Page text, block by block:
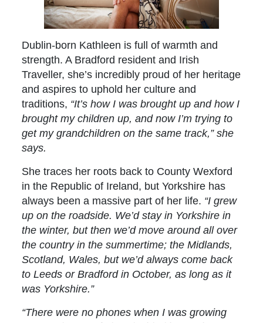
Dublin-born Kathleen is full of warmth and
strength. A Bradford resident and Irish
Traveller, she’s incredibly proud of her heritage
and aspires to uphold her culture and
traditions, “It’s how I was brought up and how I
brought my children up, and now I’m trying to
get my grandchildren on the same track,” she
says.
She traces her roots back to County Wexford
in the Republic of Ireland, but Yorkshire has
always been a massive part of her life. “I grew
up on the roadside. We’d stay in Yorkshire in
the winter, but then we’d move around all over
the country in the summertime; the Midlands,
Scotland, Wales, but we’d always come back
to Leeds or Bradford in October, as long as it
was Yorkshire.”
“There were no phones when I was growing